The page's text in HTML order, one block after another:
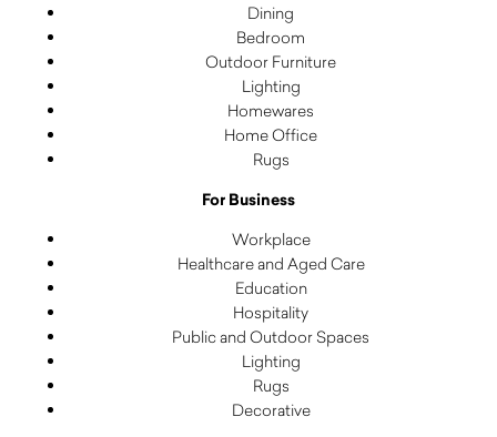
Dining
Bedroom
Outdoor Furniture
Lighting
Homewares
Home Office
Rugs
For Business
Workplace
Healthcare and Aged Care
Education
Hospitality
Public and Outdoor Spaces
Lighting
Rugs
Decorative